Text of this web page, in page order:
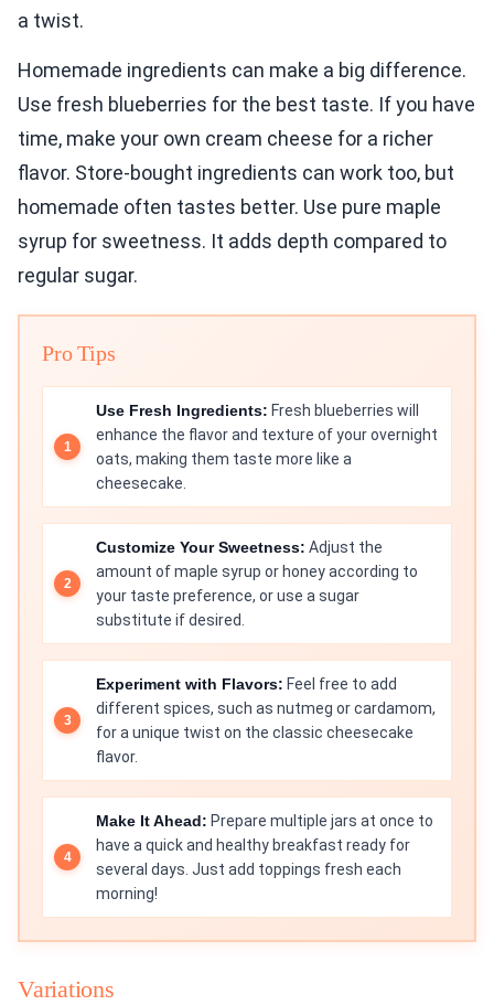
a twist.
Homemade ingredients can make a big difference.
Use fresh blueberries for the best taste. If you have
time, make your own cream cheese for a richer
flavor. Store-bought ingredients can work too, but
homemade often tastes better. Use pure maple
syrup for sweetness. It adds depth compared to
regular sugar.
Pro Tips
Use Fresh Ingredients: Fresh blueberries will
enhance the flavor and texture of your overnight
oats, making them taste more like a
cheesecake.
Customize Your Sweetness: Adjust the
amount of maple syrup or honey according to
your taste preference, or use a sugar
substitute if desired.
Experiment with Flavors: Feel free to add
different spices, such as nutmeg or cardamom,
for a unique twist on the classic cheesecake
flavor.
Make It Ahead: Prepare multiple jars at once to
have a quick and healthy breakfast ready for
several days. Just add toppings fresh each
morning!
Variations